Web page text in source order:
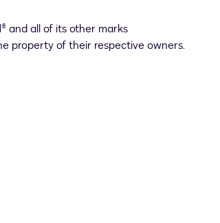
and all of its other marks
property of their respective owners.